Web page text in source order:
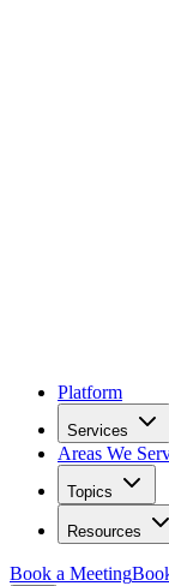
Platform
Services
Areas We
Topics
Resources
Book a Meeting